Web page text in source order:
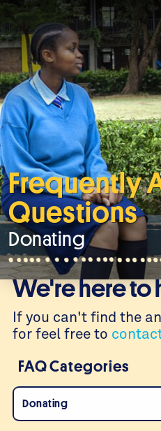
Frequently
Questions
Donating
We're here to
If you can't find the
for feel free to
FAQ Categories
Donating